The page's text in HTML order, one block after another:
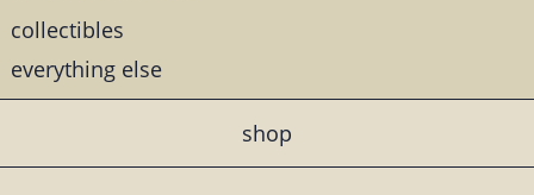
collectibles
everything else
shop